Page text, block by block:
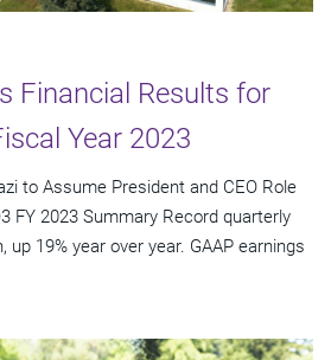
Financial Results for
Year 2023
to Assume President and CEO Role
FY 2023 Summary Record quarterly
up 19% year over year. GAAP earnings